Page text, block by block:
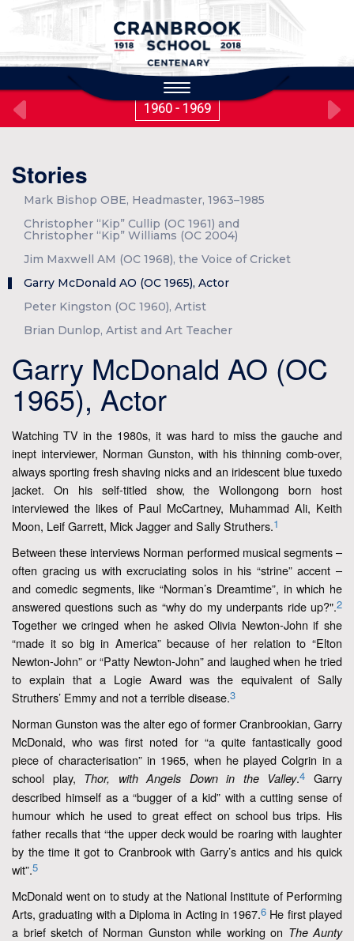
Toggle
navigation
1960 - 1969
Stories
Mark Bishop OBE, Headmaster, 1963–1985
Christopher “Kip” Cullip (OC 1961) and
Christopher “Kip” Williams (OC 2004)
Jim Maxwell AM (OC 1968), the Voice of Cricket
Garry McDonald AO (OC 1965), Actor
Peter Kingston (OC 1960), Artist
Brian Dunlop, Artist and Art Teacher
Garry McDonald AO (OC
1965), Actor
Watching TV in the 1980s, it was hard to miss the gauche and
inept interviewer, Norman Gunston, with his thinning comb-over,
always sporting fresh shaving nicks and an iridescent blue tuxedo
jacket. On his self-titled show, the Wollongong born host
interviewed the likes of Paul McCartney, Muhammad Ali, Keith
Moon, Leif Garrett, Mick Jagger and Sally Struthers.1
Between these interviews Norman performed musical segments –
often gracing us with excruciating solos in his “strine” accent –
and comedic segments, like “Norman’s Dreamtime”, in which he
answered questions such as “why do my underpants ride up?".2
Together we cringed when he asked Olivia Newton-John if she
“made it so big in America” because of her relation to “Elton
Newton-John” or “Patty Newton-John” and laughed when he tried
to explain that a Logie Award was the equivalent of Sally
Struthers’ Emmy and not a terrible disease.3
Norman Gunston was the alter ego of former Cranbrookian, Garry
McDonald, who was first noted for “a quite fantastically good
piece of characterisation” in 1965, when he played Colgrin in a
school play, Thor, with Angels Down in the Valley.4 Garry
described himself as a “bugger of a kid” with a cutting sense of
humour which he used to great effect on school bus trips. His
father recalls that “the upper deck would be roaring with laughter
by the time it got to Cranbrook with Garry’s antics and his quick
wit”.5
McDonald went on to study at the National Institute of Performing
Arts, graduating with a Diploma in Acting in 1967.6 He first played
a brief sketch of Norman Gunston while working on The Aunty